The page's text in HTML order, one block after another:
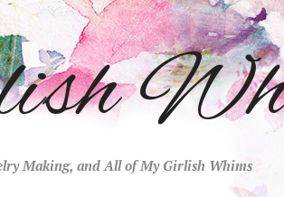
Making, and All of My Girlish Whims